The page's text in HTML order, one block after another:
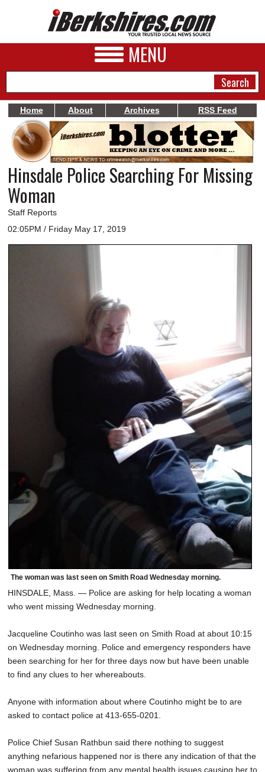
MENU
NEWS
A&E
BUSINESS
SPORTS
PHOTOS
Home About Archives RSS Feed
Hinsdale Police Searching For Missing
Woman
Staff Reports
02:05PM / Friday May 17, 2019
The woman was last seen on Smith Road Wednesday morning.
HINSDALE, Mass. — Police are asking for help locating a woman
who went missing Wednesday morning.
Jacqueline Coutinho was last seen on Smith Road at about 10:15
on Wednesday morning. Police and emergency responders have
been searching for her for three days now but have been unable
to find any clues to her whereabouts.
Anyone with information about where Coutinho might be to are
asked to contact police at 413-655-0201.
Police Chief Susan Rathbun said there nothing to suggest
anything nefarious happened nor is there any indication of that the
woman was suffering from any mental health issues causing her to